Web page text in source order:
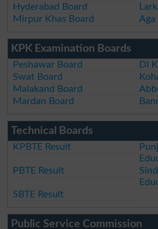
Hyderabad Board
Mirpur Khas Board
Aga
KPK Examination Boards
Peshawar Board
DI
Swat Board
Malakand Board
Mardan Board
Technical Boards
KPBTE Result
PBTE Result
SBTE Result
Public Service Commission